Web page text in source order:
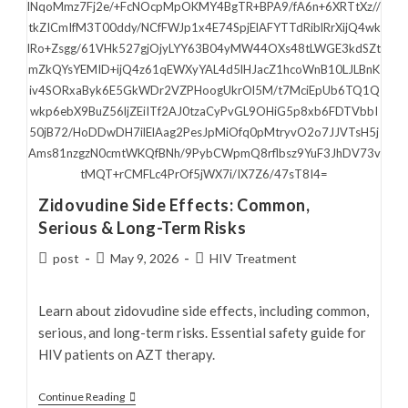
lNqoMmz7Fj2e/+FcNOcpMpOKMY4BgTR+BPA9/fA6n+6XRTtXz//
tkZICmIfM3T00ddy/NCfFWJp1x4E74SpjElAFYTTdRiblRrXijQ4wk
lRo+Zsgg/61VHk527gjOjyLYY63B04yMW44OXs48tLWGE3kdSZt
mZkQYsYEMID+ijQ4z61qEWXyYAL4d5lHJacZ1hcoWnB10LJLBnK
iv4SORxaByk6E5GkWDr2VZPHoogUkrOl5M/t7MciEpUb6TQ1Q
wkp6ebX9BuZ56ljZEiITf2AJ0tzaCyPvGL9OHiG5p8xb6FDTVbbI
50jB72/HoDDwDH7ilElAag2PesJpMiOfq0pMtryvO2o7JJVTsH5j
Ams81nzgzN0cmtWKQfBNh/9PybCWpmQ8rflbsz9YuF3JhDV73v
tMQT+rCMFLc4PrOf5jWX7i/IX7Z6/47sT8I4=
Zidovudine Side Effects: Common,
Serious & Long-Term Risks
Postpost
PostMay 9, 2026
PostHIV Treatment
Learn about zidovudine side effects, including common,
serious, and long-term risks. Essential safety guide for
HIV patients on AZT therapy.
Continue Reading